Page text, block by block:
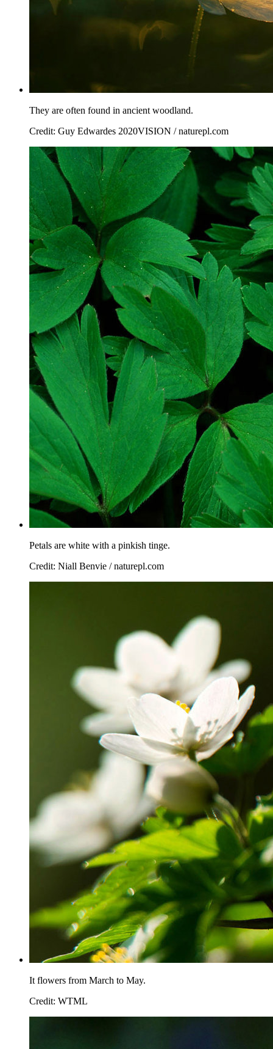
They are often found in ancient woodland.
Credit: Guy Edwardes 2020VISION / naturepl.com
Petals are white with a pinkish tinge.
Credit: Niall Benvie / naturepl.com
It flowers from March to May.
Credit: WTML